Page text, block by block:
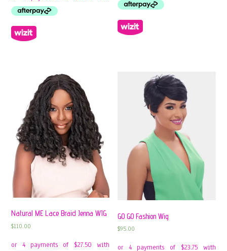
Natural ME Lace Braid Jenna WIG
$110.00
GO GO Fashion Wig
$95.00